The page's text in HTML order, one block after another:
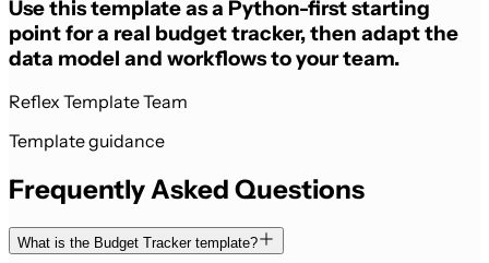
Use this template as a Python-first starting
point for a real budget tracker, then adapt the
data model and workflows to your team.
Reflex Template Team
Template guidance
Frequently Asked Questions
What is the Budget Tracker template?